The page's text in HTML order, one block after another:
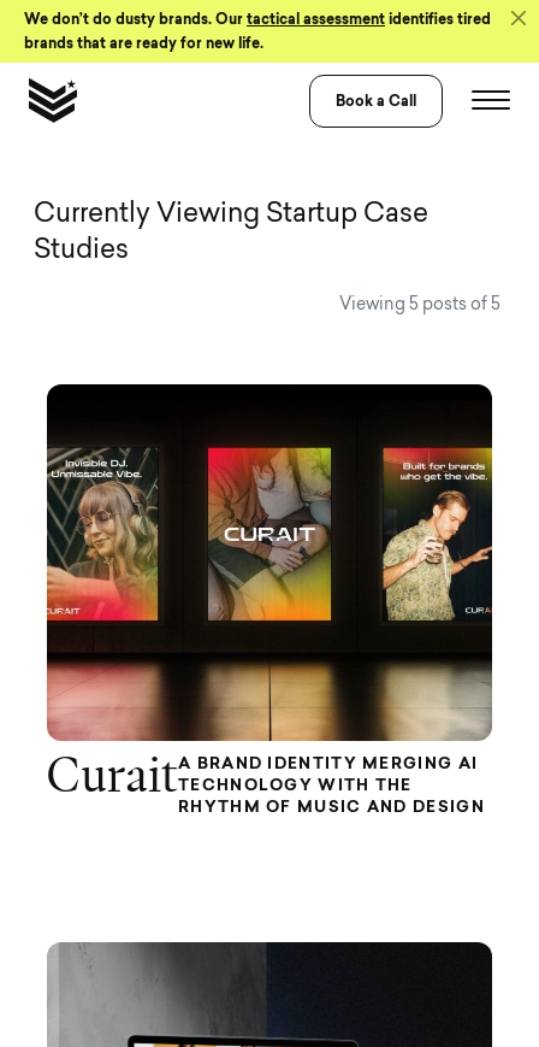
Skip to Content
We don’t do dusty brands. Our tactical assessment identifies tired
brands that are ready for new life.
Book a Call
View all Visual
Currently Viewing Startup Case
Studies
Viewing 5 posts of 5
CuraitA BRAND IDENTITY MERGING AI
TECHNOLOGY WITH THE
RHYTHM OF MUSIC AND DESIGN